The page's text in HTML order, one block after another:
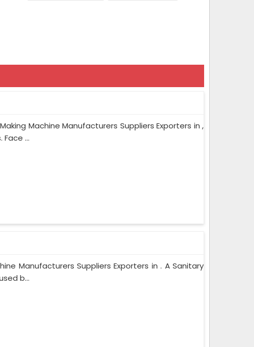
Machine Manufacturers Suppliers Exporters in ,
...
Manufacturers Suppliers Exporters in . A Sanitary
b...